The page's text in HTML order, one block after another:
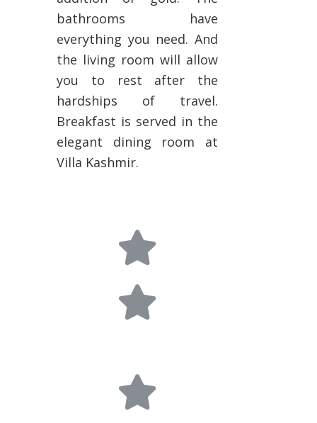
bathrooms have
everything you need. And
the living room will allow
you to rest after the
hardships of travel.
Breakfast is served in the
elegant dining room at
Villa Kashmir.